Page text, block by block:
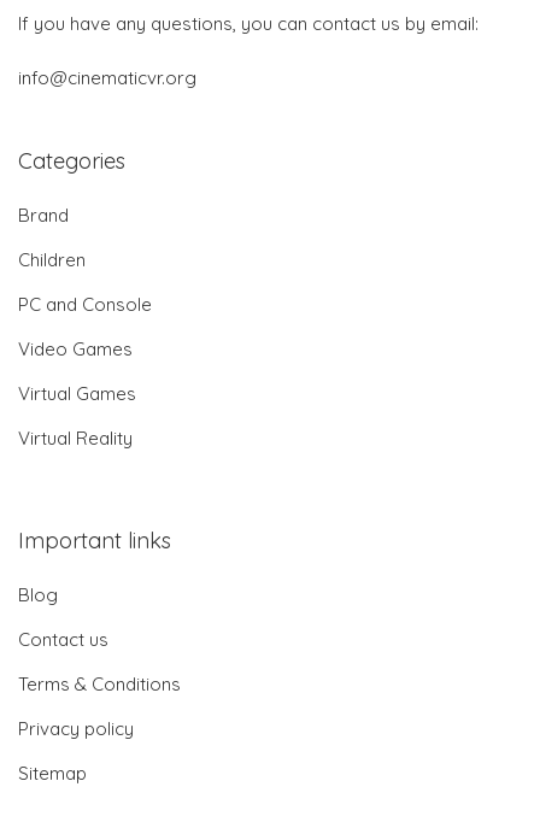
If you have any questions, you can contact us by email:
info@cinematicvr.org
Categories
Brand
Children
PC and Console
Video Games
Virtual Games
Virtual Reality
Important links
Blog
Contact us
Terms & Conditions
Privacy policy
Sitemap